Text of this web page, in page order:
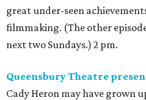
great under-seen
filmmaking. (The other
next two Sundays.) 2 pm.
Queensbury Theatre
Cady Heron may have grown